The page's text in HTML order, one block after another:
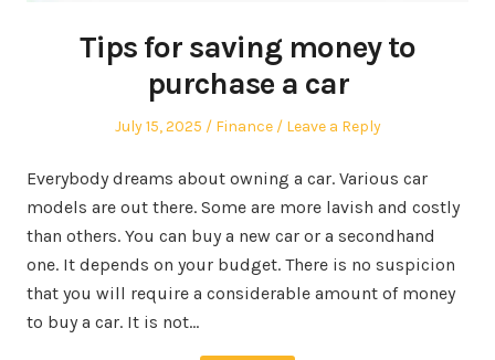
Tips for saving money to
purchase a car
Posted
July 15, 2025
Posted
Finance Leave a Reply
Everybody dreams about owning a car. Various car
models are out there. Some are more lavish and costly
than others. You can buy a new car or a secondhand
one. It depends on your budget. There is no suspicion
that you will require a considerable amount of money
to buy a car. It is not…